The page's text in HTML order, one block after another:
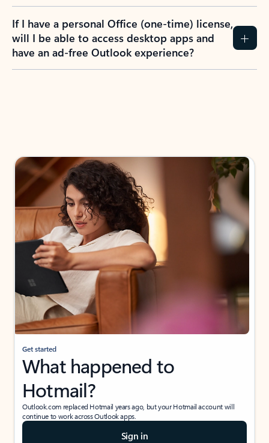
If I have a personal Office (one-time) license,
will I be able to access desktop apps and
have an ad-free Outlook experience?
Get started
What happened to
Hotmail?
Outlook.com replaced Hotmail years ago, but your Hotmail account will
continue to work across Outlook apps.
Sign in